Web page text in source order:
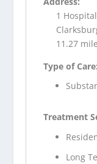
1
11.27
Type of Care:
Treatment
Long